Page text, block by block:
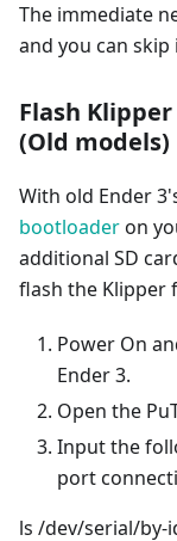
The immediate
and you can skip
Flash
(Old models)
With old Ender
bootloaderon
additional SD
flash the Klipper
Power On
Ender 3.
Open the
Input the
port
ls /dev/serial/by-